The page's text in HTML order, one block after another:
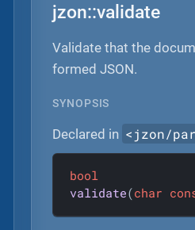
jzon::validate
Validate that the
formed JSON.
SYNOPSIS
Declared in <jzon/
bool
validate(char